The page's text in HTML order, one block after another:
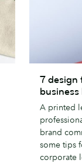
design
tips
for
designing
business
7 design
A printed
brand
some tips
corporate